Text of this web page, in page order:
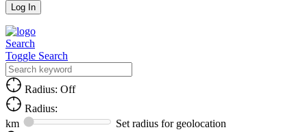
Search
Toggle Search
Radius: Off
Radius:
km
Set radius for geolocation